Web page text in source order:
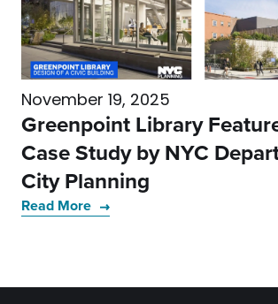
November 19, 2025
Greenpoint Library
Case Study by NYC
City Planning
Read More